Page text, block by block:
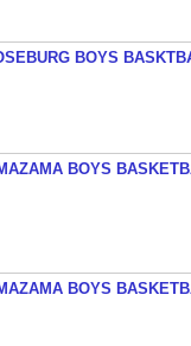
BOYS
BOYS
BOYS